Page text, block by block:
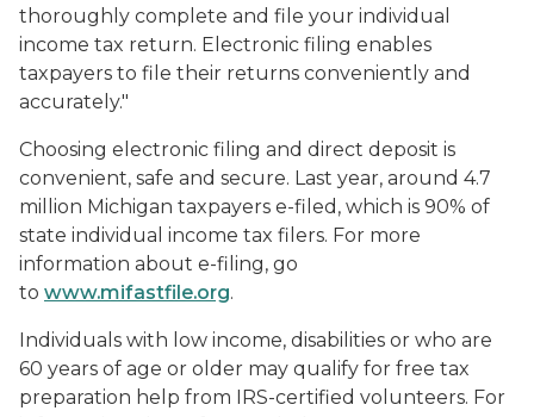
thoroughly complete and file your individual
income tax return. Electronic filing enables
taxpayers to file their returns conveniently and
accurately."
Choosing electronic filing and direct deposit is
convenient, safe and secure. Last year, around 4.7
million Michigan taxpayers e-filed, which is 90% of
state individual income tax filers. For more
information about e-filing, go
to www.mifastfile.org.
Individuals with low income, disabilities or who are
60 years of age or older may qualify for free tax
preparation help from IRS-certified volunteers. For